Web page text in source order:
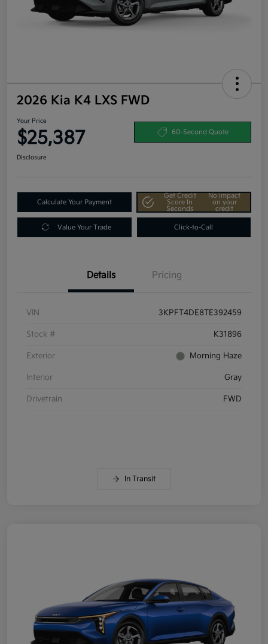
2026 Kia K4 LXS FWD
Your Price
$25,387 60-Second Quote
Disclosure
Calculate Your Payment
Get Credit
Score In
Seconds
No impact
on your
credit
Value Your Trade Click-to-Call
Details Pricing
VIN 3KPFT4DE8TE392459
Stock # K31896
Exterior Morning Haze
Interior Gray
Drivetrain FWD
In Transit